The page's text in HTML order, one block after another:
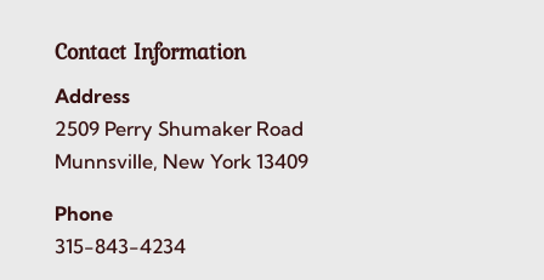
Contact Information
Address
2509 Perry Shumaker Road
Munnsville, New York 13409
Phone
315-843-4234